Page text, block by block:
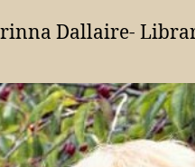
Dallaire-